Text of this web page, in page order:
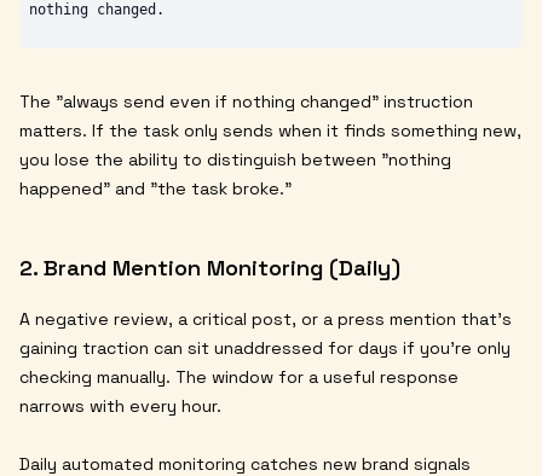
The "always send even if nothing changed" instruction
matters. If the task only sends when it finds something new,
you lose the ability to distinguish between "nothing
happened" and "the task broke."
2. Brand Mention Monitoring (Daily)
A negative review, a critical post, or a press mention that's
gaining traction can sit unaddressed for days if you're only
checking manually. The window for a useful response
narrows with every hour.
Daily automated monitoring catches new brand signals